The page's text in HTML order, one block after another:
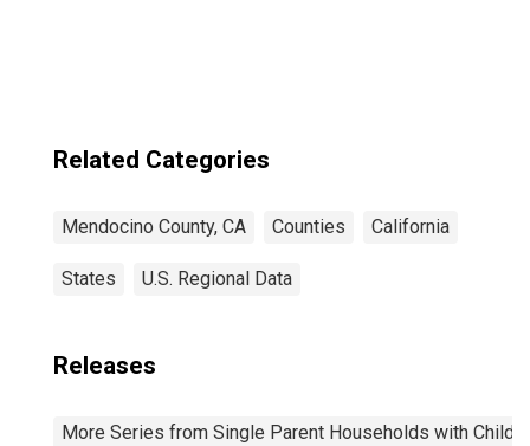
Related Categories
Mendocino County, CA Counties California
States U.S. Regional Data
Releases
More Series from Single Parent Households with